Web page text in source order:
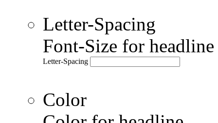
Letter-Spacing
Font-Size for
Letter-Spacing
Color